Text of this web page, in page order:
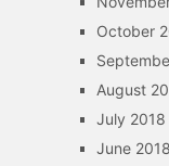
October
August
July 2018
June 2018